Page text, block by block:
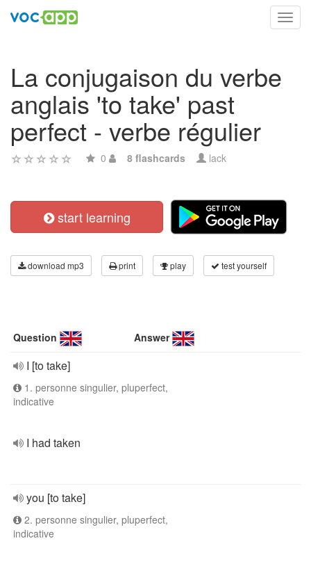
La conjugaison du verbe
anglais 'to take' past
perfect - verbe régulier
0 8 flashcards lack
start learning
download mp3 print play test yourself
Question Answer
I [to take]
1. personne singulier, pluperfect,
indicative
I had taken
you [to take]
2. personne singulier, pluperfect,
indicative